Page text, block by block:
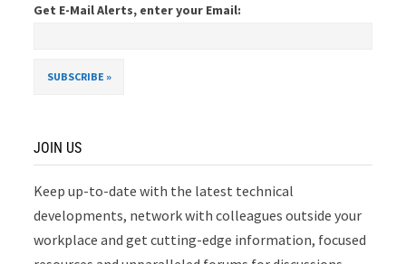
Get E-Mail Alerts, enter your Email:
JOIN US
Keep up-to-date with the latest technical
developments, network with colleagues outside your
workplace and get cutting-edge information, focused